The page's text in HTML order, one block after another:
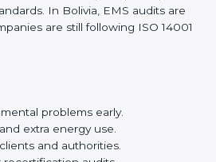
Management System (EMS).
manuals, and policies.
without trouble.
Audit in Bolivia